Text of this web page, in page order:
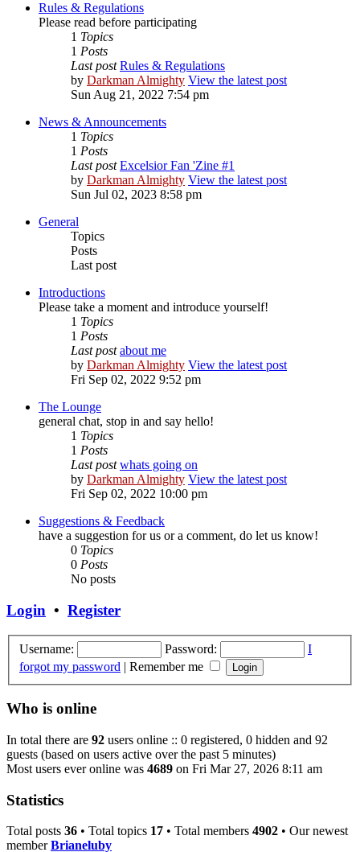
Rules & Regulations
Please read before participating
1 Topics
1 Posts
Last post Rules & Regulations
by Darkman Almighty View the latest post
Sun Aug 21, 2022 7:54 pm
News & Announcements
1 Topics
1 Posts
Last post Excelsior Fan 'Zine #1
by Darkman Almighty View the latest post
Sun Jul 02, 2023 8:58 pm
General
Topics
Posts
Last post
Introductions
Please take a moment and introduce yourself!
1 Topics
1 Posts
Last post about me
by Darkman Almighty View the latest post
Fri Sep 02, 2022 9:52 pm
The Lounge
general chat, stop in and say hello!
1 Topics
1 Posts
Last post whats going on
by Darkman Almighty View the latest post
Fri Sep 02, 2022 10:00 pm
Suggestions & Feedback
have a suggestion for us or a comment, do let us know!
0 Topics
0 Posts
No posts
Login • Register
Username: Password:
I
forgot my password | Remember me
Who is online
In total there are 92 users online :: 0 registered, 0 hidden and 92
guests (based on users active over the past 5 minutes)
Most users ever online was 4689 on Fri Mar 27, 2026 8:11 am
Statistics
Total posts 36 • Total topics 17 • Total members 4902 • Our newest
memberBrianeluby